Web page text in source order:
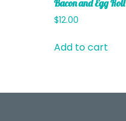
Bacon and Egg Roll
$12.00
Add to cart